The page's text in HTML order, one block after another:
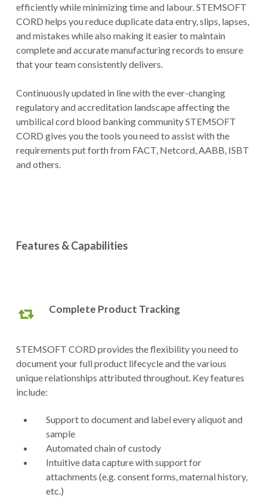
efficiently while minimizing time and labour. STEMSOFT
CORD helps you reduce duplicate data entry, slips, lapses,
and mistakes while also making it easier to maintain
complete and accurate manufacturing records to ensure
that your team consistently delivers.
Continuously updated in line with the ever-changing
regulatory and accreditation landscape affecting the
umbilical cord blood banking community STEMSOFT
CORD gives you the tools you need to assist with the
requirements put forth from FACT, Netcord, AABB, ISBT
and others.
Features & Capabilities
Complete Product Tracking
STEMSOFT CORD provides the flexibility you need to
document your full product lifecycle and the various
unique relationships attributed throughout. Key features
include:
Support to document and label every aliquot and
sample
Automated chain of custody
Intuitive data capture with support for
attachments (e.g. consent forms, maternal history,
etc.)